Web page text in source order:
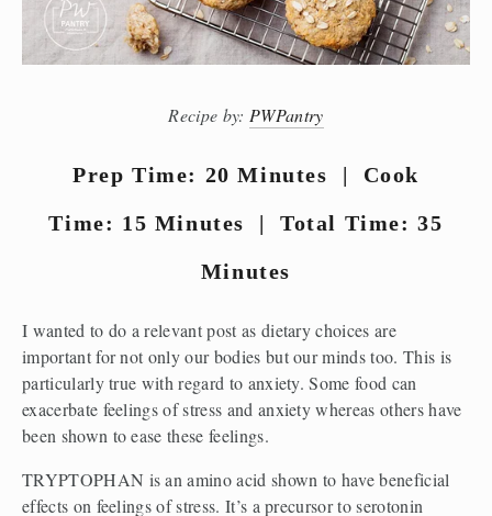
Recipe by: PWPantry
Prep Time: 20 Minutes | Cook
Time: 15 Minutes | Total Time: 35
Minutes
I wanted to do a relevant post as dietary choices are
important for not only our bodies but our minds too. This is
particularly true with regard to anxiety. Some food can
exacerbate feelings of stress and anxiety whereas others have
been shown to ease these feelings.
TRYPTOPHAN is an amino acid shown to have beneficial
effects on feelings of stress. It’s a precursor to serotonin